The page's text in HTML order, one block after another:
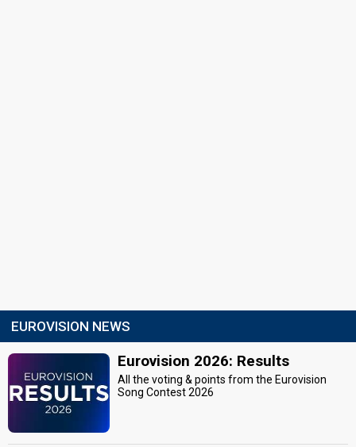
EUROVISION NEWS
Eurovision 2026: Results
All the voting & points from the Eurovision
Song Contest 2026